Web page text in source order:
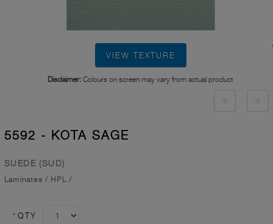
VIEW TEXTURE
Disclaimer: Colours on screen may vary from actual product
5592 - KOTA SAGE
SUEDE (SUD)
Laminates / HPL /
* QTY